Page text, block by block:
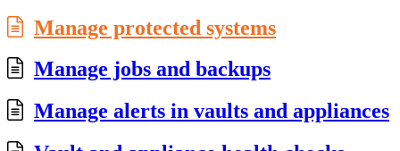
Manage protected systems
Manage jobs and backups
Manage alerts in vaults and appliances